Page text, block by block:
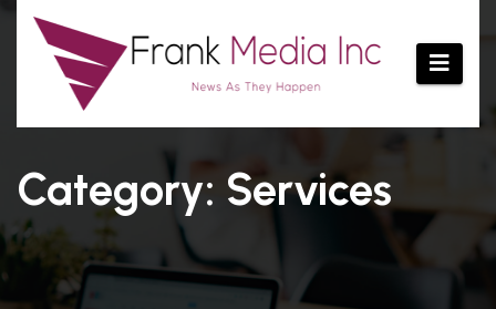
Skip
content
Category: Services